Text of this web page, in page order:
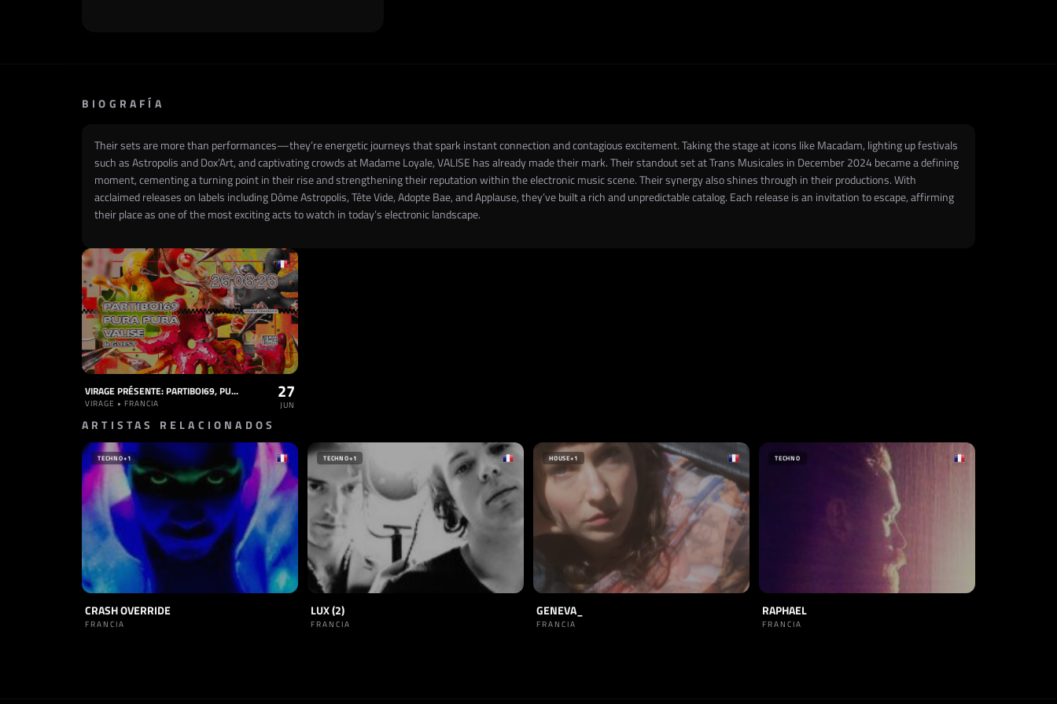
BIOGRAFÍA
Their sets are more than performances—they’re energetic journeys that spark instant connection and contagious excitement. Taking the stage at icons like Macadam, lighting up festivals
such as Astropolis and Dox’Art, and captivating crowds at Madame Loyale, VALISE has already made their mark. Their standout set at Trans Musicales in December 2024 became a defining
moment, cementing a turning point in their rise and strengthening their reputation within the electronic music scene. Their synergy also shines through in their productions. With
acclaimed releases on labels including Dôme Astropolis, Tête Vide, Adopte Bae, and Applause, they’ve built a rich and unpredictable catalog. Each release is an invitation to escape, affirming
their place as one of the most exciting acts to watch in today’s electronic landscape.
VIRAGE PRÉSENTE: PARTIBOI69, PURA PURA, VALISE
VIRAGE • FRANCIA
27
JUN
ARTISTAS RELACIONADOS
TECHNO+1
CRASH OVERRIDE
FRANCIA
TECHNO+1
LUX (2)
FRANCIA
HOUSE+1
GENEVA_
FRANCIA
TECHNO
RAPHAEL
FRANCIA